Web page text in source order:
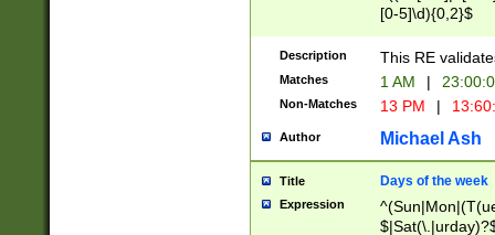
[0-5]\d){0,2}$
Description This RE
Matches 1 AM |
Non-Matches 13 PM |
Author Michael Ash
Title Days of the week
Expression